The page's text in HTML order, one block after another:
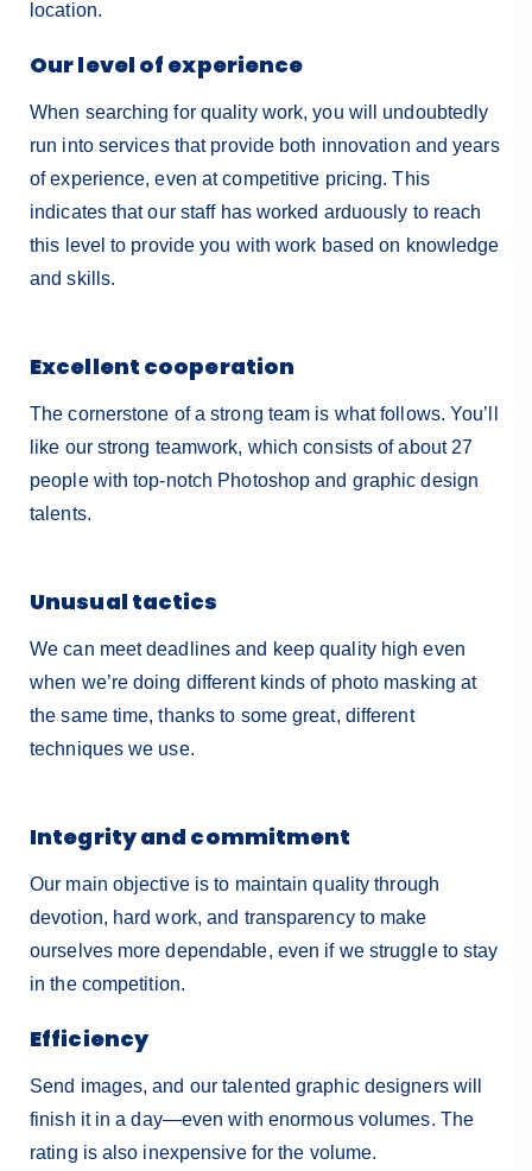
location.
Our level of experience
When searching for quality work, you will undoubtedly
run into services that provide both innovation and years
of experience, even at competitive pricing. This
indicates that our staff has worked arduously to reach
this level to provide you with work based on knowledge
and skills.
Excellent cooperation
The cornerstone of a strong team is what follows. You’ll
like our strong teamwork, which consists of about 27
people with top-notch Photoshop and graphic design
talents.
Unusual tactics
We can meet deadlines and keep quality high even
when we’re doing different kinds of photo masking at
the same time, thanks to some great, different
techniques we use.
Integrity and commitment
Our main objective is to maintain quality through
devotion, hard work, and transparency to make
ourselves more dependable, even if we struggle to stay
in the competition.
Efficiency
Send images, and our talented graphic designers will
finish it in a day—even with enormous volumes. The
rating is also inexpensive for the volume.